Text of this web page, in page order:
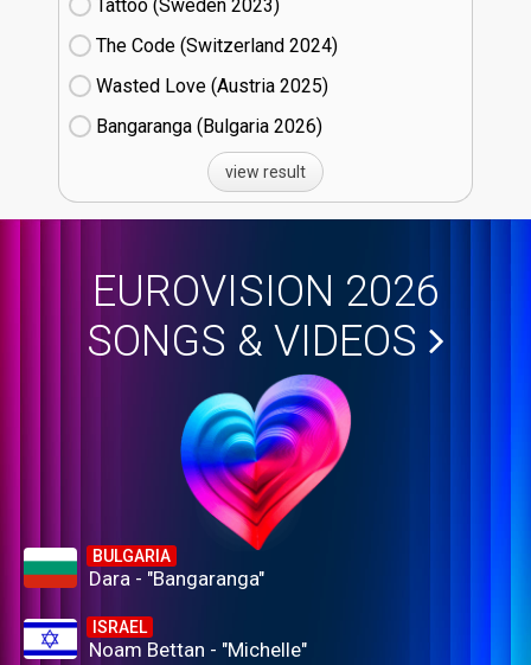
Tattoo (Sweden
23)
The Code (Switzerland
24)
Wasted Love (Austria
25)
Bangaranga (Bulgaria
26)
view result
EUROVISION 2026
SONGS & VIDEOS
BULGARIA
Dara - "Bangaranga"
ISRAEL
Noam Bettan - "Michelle"